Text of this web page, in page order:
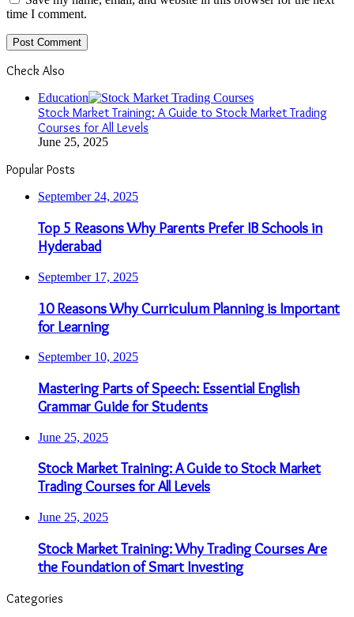
time I comment.
Check Also
Education
Stock Market Training: A Guide to Stock Market Trading
Courses for All Levels
June 25, 2025
Popular Posts
September 24, 2025
Top 5 Reasons Why Parents Prefer IB Schools in
Hyderabad
September 17, 2025
10 Reasons Why Curriculum Planning is Important
for Learning
September 10, 2025
Mastering Parts of Speech: Essential English
Grammar Guide for Students
June 25, 2025
Stock Market Training: A Guide to Stock Market
Trading Courses for All Levels
June 25, 2025
Stock Market Training: Why Trading Courses Are
the Foundation of Smart Investing
Categories